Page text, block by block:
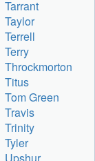
Tarrant
Taylor
Terrell
Terry
Throckmorton
Titus
Tom Green
Travis
Trinity
Tyler